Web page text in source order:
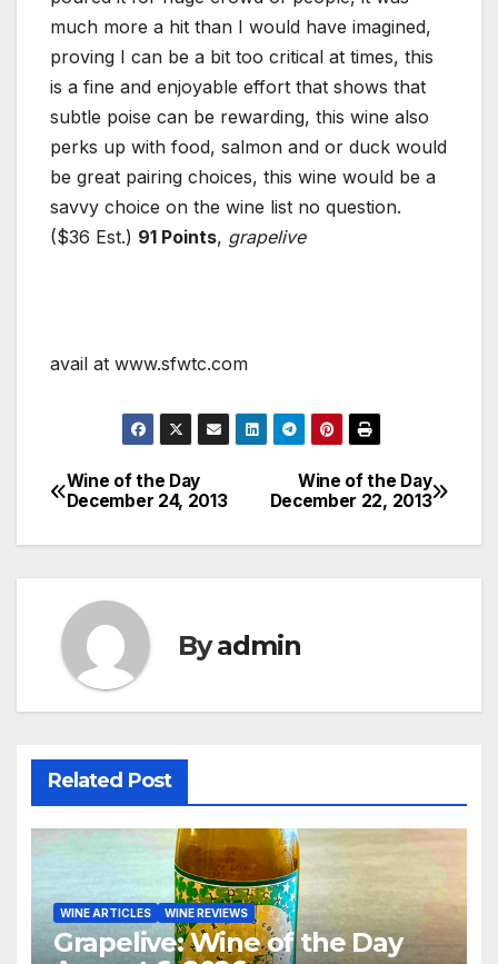
much more a hit than I would have imagined,
proving I can be a bit too critical at times, this
is a fine and enjoyable effort that shows that
subtle poise can be rewarding, this wine also
perks up with food, salmon and or duck would
be great pairing choices, this wine would be a
savvy choice on the wine list no question.
($36 Est.) 91 Points, grapelive
avail at www.sfwtc.com
Post
navigation
Wine of the Day
December 22, 2013
Wine of the Day
December 24, 2013
Byadmin
Related Post
WINE ARTICLES WINE REVIEWS
Grapelive: Wine of the Day